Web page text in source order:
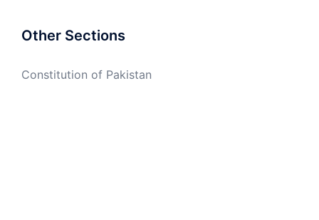
Other Sections
Constitution of Pakistan